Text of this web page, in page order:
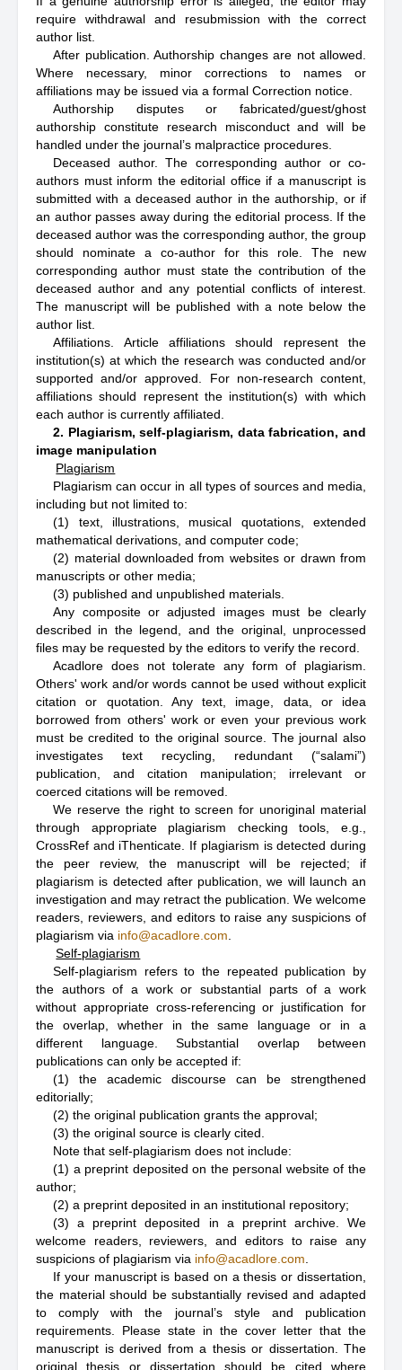
require withdrawal and resubmission with the correct
author list.
After publication. Authorship changes are not allowed.
Where necessary, minor corrections to names or
affiliations may be issued via a formal Correction notice.
Authorship disputes or fabricated/guest/ghost
authorship constitute research misconduct and will be
handled under the journal’s malpractice procedures.
Deceased author. The corresponding author or co-
authors must inform the editorial office if a manuscript is
submitted with a deceased author in the authorship, or if
an author passes away during the editorial process. If the
deceased author was the corresponding author, the group
should nominate a co-author for this role. The new
corresponding author must state the contribution of the
deceased author and any potential conflicts of interest.
The manuscript will be published with a note below the
author list.
Affiliations. Article affiliations should represent the
institution(s) at which the research was conducted and/or
supported and/or approved. For non-research content,
affiliations should represent the institution(s) with which
each author is currently affiliated.
2. Plagiarism, self-plagiarism, data fabrication, and
image manipulation
Plagiarism
Plagiarism can occur in all types of sources and media,
including but not limited to:
(1) text, illustrations, musical quotations, extended
mathematical derivations, and computer code;
(2) material downloaded from websites or drawn from
manuscripts or other media;
(3) published and unpublished materials.
Any composite or adjusted images must be clearly
described in the legend, and the original, unprocessed
files may be requested by the editors to verify the record.
Acadlore does not tolerate any form of plagiarism.
Others' work and/or words cannot be used without explicit
citation or quotation. Any text, image, data, or idea
borrowed from others' work or even your previous work
must be credited to the original source. The journal also
investigates text recycling, redundant (“salami”)
publication, and citation manipulation; irrelevant or
coerced citations will be removed.
We reserve the right to screen for unoriginal material
through appropriate plagiarism checking tools, e.g.,
CrossRef and iThenticate. If plagiarism is detected during
the peer review, the manuscript will be rejected; if
plagiarism is detected after publication, we will launch an
investigation and may retract the publication. We welcome
readers, reviewers, and editors to raise any suspicions of
plagiarism via info@acadlore.com
Self-plagiarism
Self-plagiarism refers to the repeated publication by
the authors of a work or substantial parts of a work
without appropriate cross-referencing or justification for
the overlap, whether in the same language or in a
different language. Substantial overlap between
publications can only be accepted if:
(1) the academic discourse can be strengthened
editorially;
(2) the original publication grants the approval;
(3) the original source is clearly cited.
Note that self-plagiarism does not include:
(1) a preprint deposited on the personal website of the
author;
(2) a preprint deposited in an institutional repository;
(3) a preprint deposited in a preprint archive. We
welcome readers, reviewers, and editors to raise any
suspicions of plagiarism via info@acadlore.com
If your manuscript is based on a thesis or dissertation,
the material should be substantially revised and adapted
to comply with the journal’s style and publication
requirements. Please state in the cover letter that the
manuscript is derived from a thesis or dissertation. The
original thesis or dissertation should be cited where